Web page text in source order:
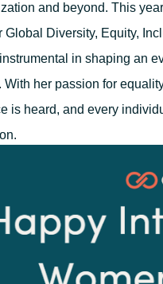
and beyond. This
Global Diversity, Equity,
in shaping an
With her passion for
is heard, and every